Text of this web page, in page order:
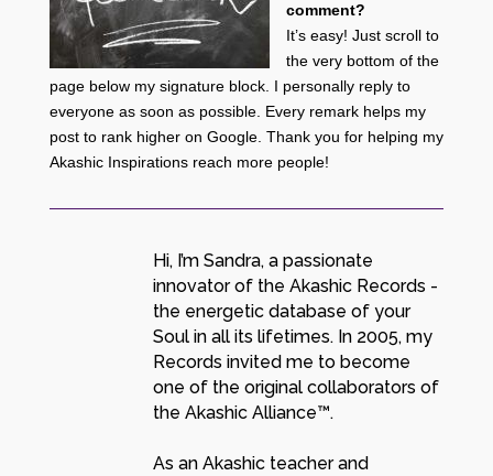
comment?
It’s easy! Just scroll to
the very bottom of the
page below my signature block. I personally reply to
everyone as soon as possible. Every remark helps my
post to rank higher on Google. Thank you for helping my
Akashic Inspirations reach more people!
Hi, I’m Sandra, a passionate
innovator of the Akashic Records -
the energetic database of your
Soul in all its lifetimes. In 2005, my
Records invited me to become
one of the original collaborators of
the Akashic Alliance™.
As an Akashic teacher and